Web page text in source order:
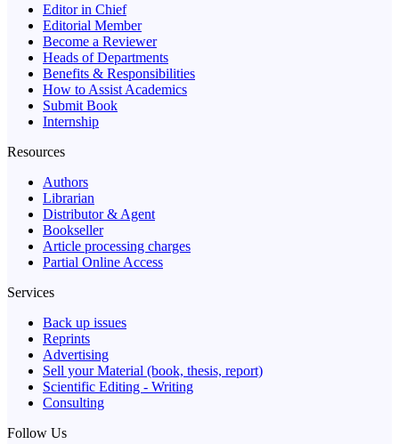
Editor in Chief
Editorial Member
Become a Reviewer
Heads of Departments
Benefits & Responsibilities
How to Assist Academics
Submit Book
Internship
Resources
Authors
Librarian
Distributor & Agent
Bookseller
Article processing charges
Partial Online Access
Services
Back up issues
Reprints
Advertising
Sell your Material (book, thesis, report)
Scientific Editing - Writing
Consulting
Follow Us